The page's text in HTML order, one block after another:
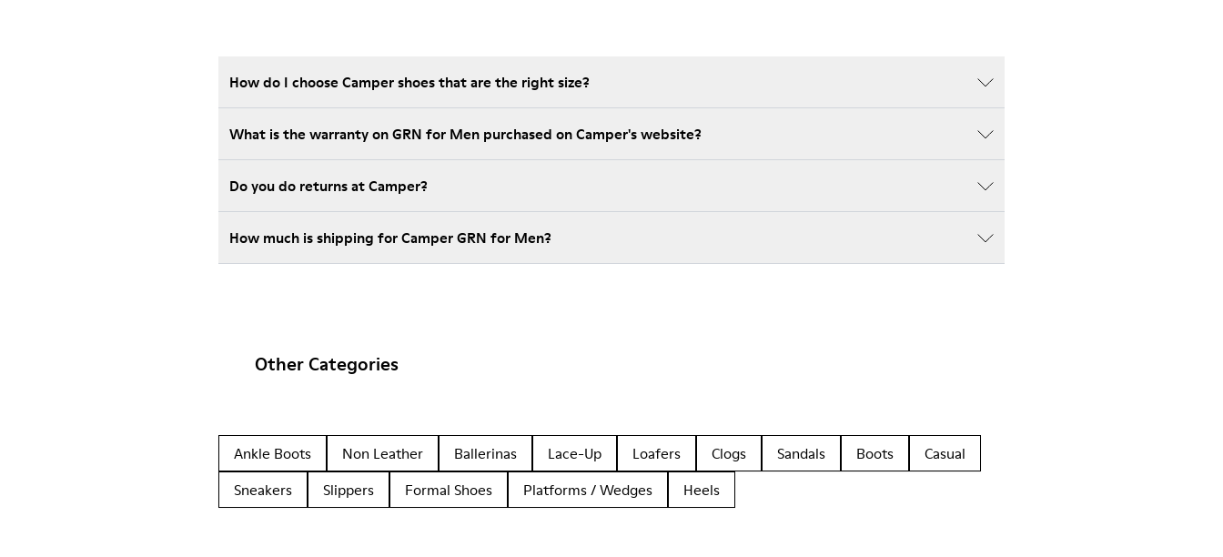
How do I choose Camper shoes that are the right size?
What is the warranty on GRN for Men purchased on Camper's website?
Do you do returns at Camper?
How much is shipping for Camper GRN for Men?
Other Categories
Ankle Boots Non Leather Ballerinas Lace-Up Loafers Clogs Sandals Boots
Casual
Sneakers
Slippers Formal Shoes Platforms / Wedges Heels